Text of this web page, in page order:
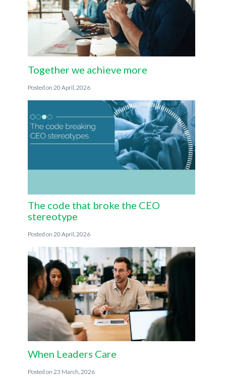
Together we achieve more
20 April, 2026
The code that broke the CEO
stereotype
20 April, 2026
When Leaders Care
23 March, 2026